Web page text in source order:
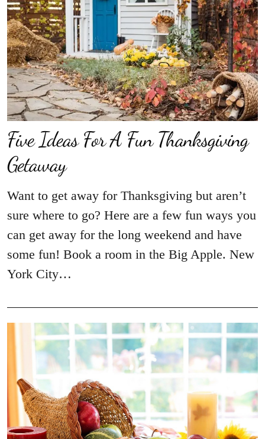
Five Ideas For A Fun Thanksgiving
Getaway
Want to get away for Thanksgiving but aren’t
sure where to go? Here are a few fun ways you
can get away for the long weekend and have
some fun! Book a room in the Big Apple. New
York City…